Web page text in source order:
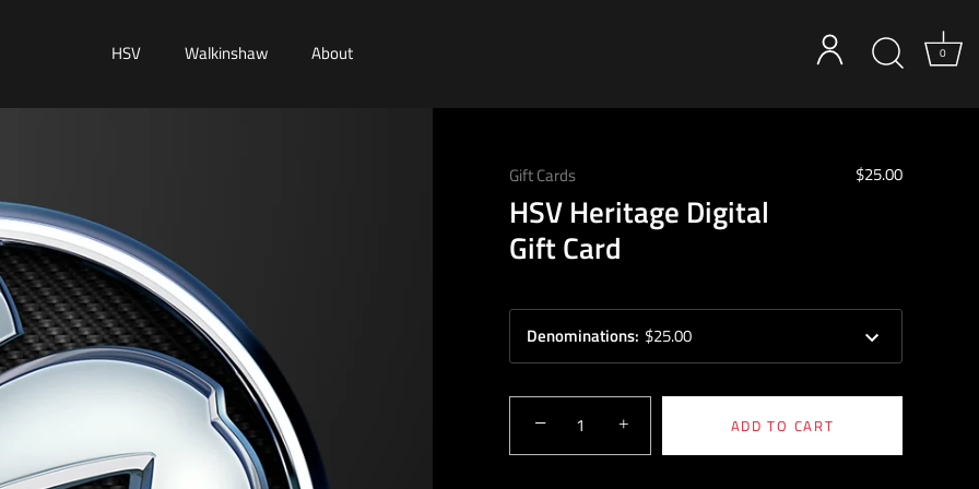
HSV Walkinshaw About 0
Gift Cards $25.00
HSV Heritage Digital
Gift Card
Denominations: $25.00
− + ADD TO CART